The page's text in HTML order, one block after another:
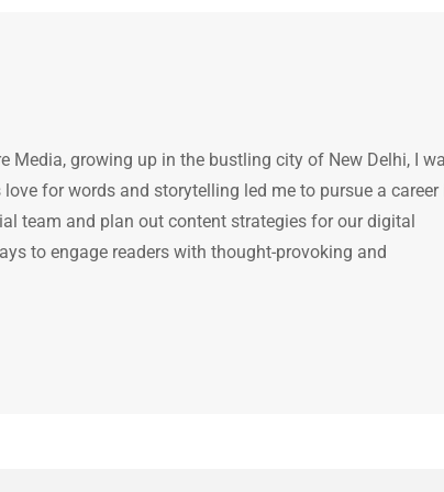
Media, growing up in the bustling city of New Delhi, I
for words and storytelling led me to pursue a career
team and plan out content strategies for our digital
to engage readers with thought-provoking and